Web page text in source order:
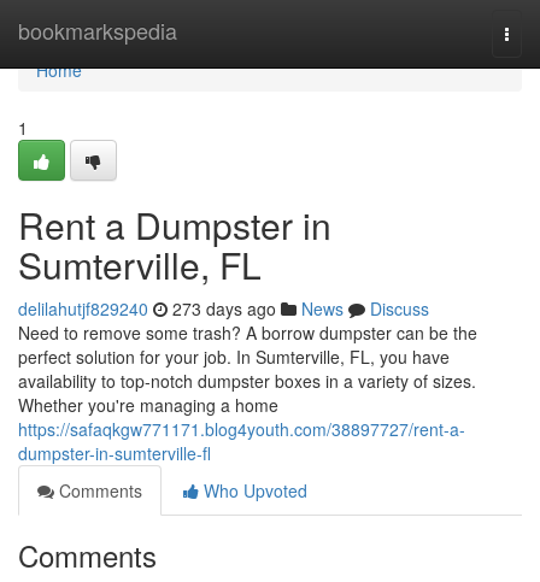
bookmarkspedia
Home
Home
1
Rent a Dumpster in
Sumterville, FL
delilahutjf829240 273 days ago News
Discuss
Need to remove some trash? A borrow dumpster can be the
perfect solution for your job. In Sumterville, FL, you have
availability to top-notch dumpster boxes in a variety of sizes.
Whether you're managing a home
https://safaqkgw771171.blog4youth.com/38897727/rent-a-
dumpster-in-sumterville-fl
Comments
Who Upvoted
Comments